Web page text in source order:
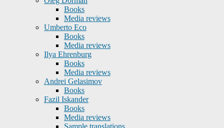
Books
Media reviews
Umberto Eco
Books
Media reviews
Ilya Ehrenburg
Books
Media reviews
Andrei Gelasimov
Books
Fazil Iskander
Books
Media reviews
Sample translations